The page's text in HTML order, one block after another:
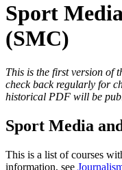
Sport
(SMC)
This is the first version of
check back regularly for
historical PDF will be
Sport Media
This is a list of courses
information, see